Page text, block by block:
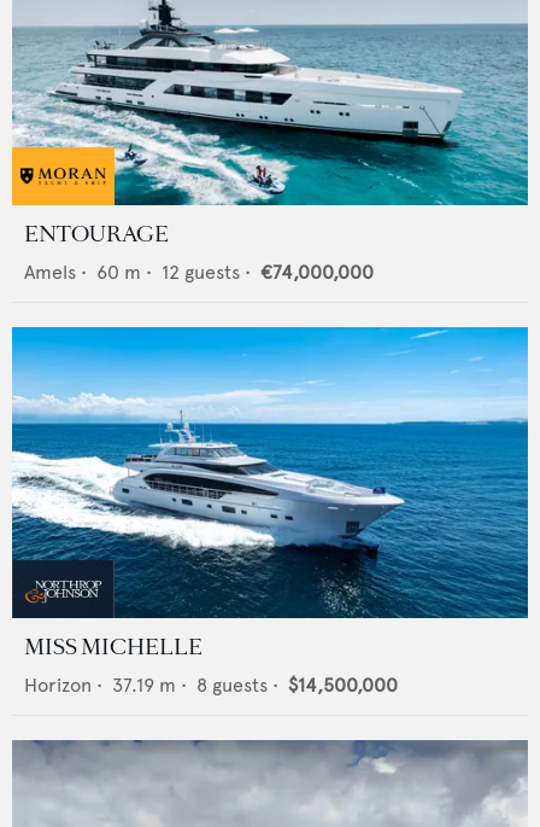
ENTOURAGE
Amels • 60 m • 12 guests • €74,000,000
MISS MICHELLE
Horizon • 37.19 m • 8 guests • $14,500,000